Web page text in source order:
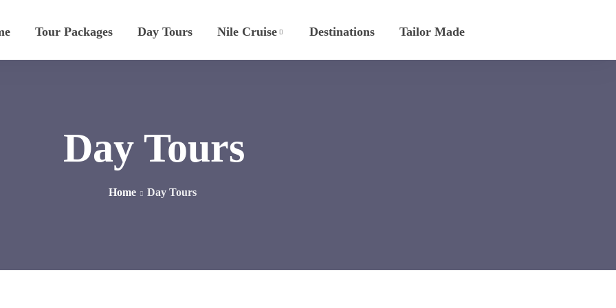
Tour Packages Day Tours Nile Cruise Destinations Tailor Made
Day Tours
Home Day Tours